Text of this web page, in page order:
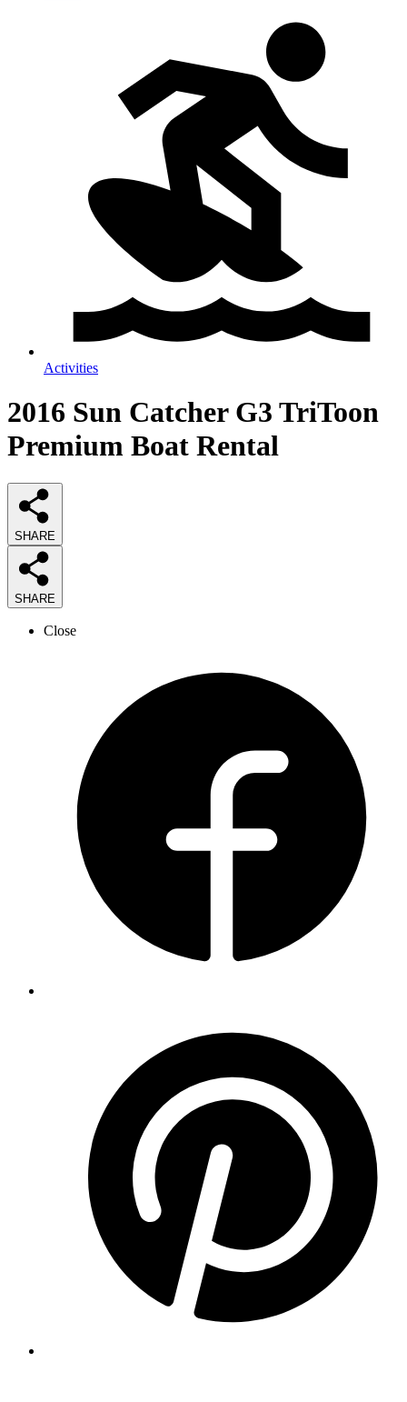
Activities
2016 Sun Catcher G3 TriToon
Premium Boat Rental
SHARE
SHARE
Close